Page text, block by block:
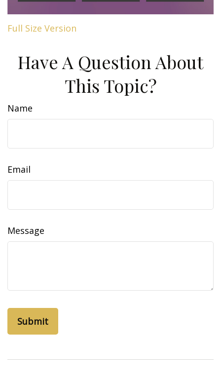
Full Size Version
Have A Question About
This Topic?
Name
Email
Message